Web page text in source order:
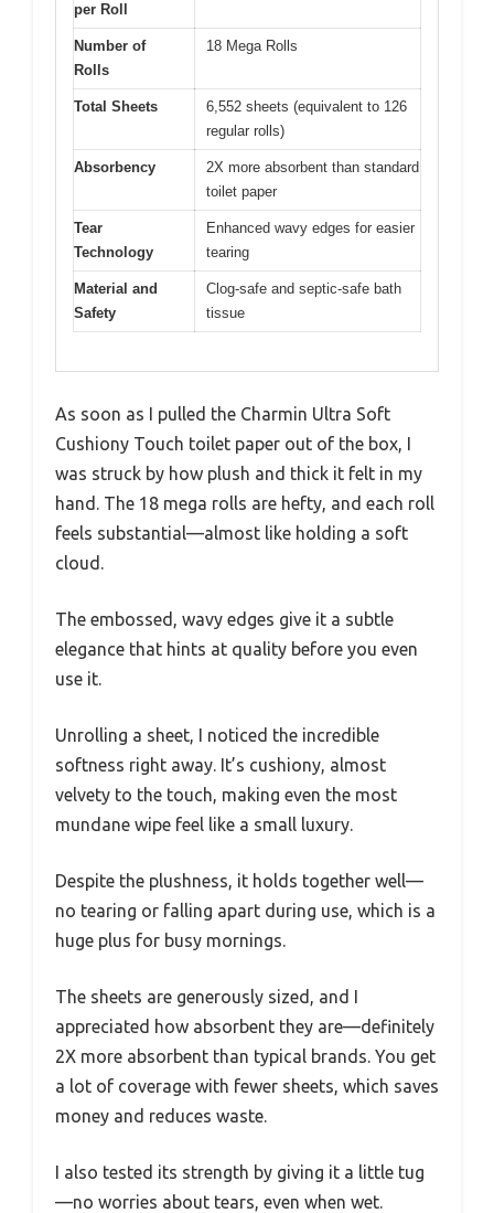
per Roll
Number of
Rolls
18 Mega Rolls
Total Sheets
6,552 sheets (equivalent to 126
regular rolls)
Absorbency
2X more absorbent than standard
toilet paper
Tear
Technology
Enhanced wavy edges for easier
tearing
Material and
Safety
Clog-safe and septic-safe bath
tissue
As soon as I pulled the Charmin Ultra Soft
Cushiony Touch toilet paper out of the box, I
was struck by how plush and thick it felt in my
hand. The 18 mega rolls are hefty, and each roll
feels substantial—almost like holding a soft
cloud.
The embossed, wavy edges give it a subtle
elegance that hints at quality before you even
use it.
Unrolling a sheet, I noticed the incredible
softness right away. It’s cushiony, almost
velvety to the touch, making even the most
mundane wipe feel like a small luxury.
Despite the plushness, it holds together well—
no tearing or falling apart during use, which is a
huge plus for busy mornings.
The sheets are generously sized, and I
appreciated how absorbent they are—definitely
2X more absorbent than typical brands. You get
a lot of coverage with fewer sheets, which saves
money and reduces waste.
I also tested its strength by giving it a little tug
—no worries about tears, even when wet.